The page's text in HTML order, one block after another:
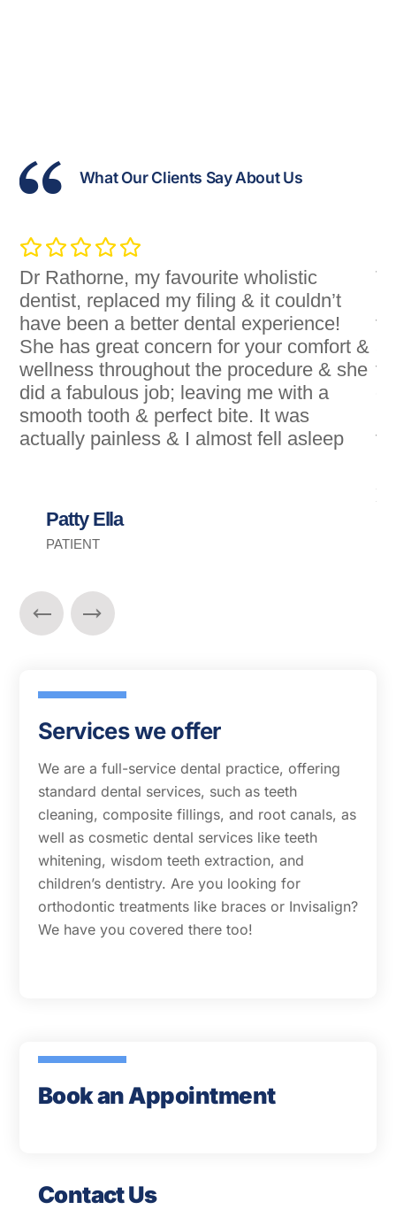
What Our Clients Say About Us
Dr Rathorne, my favourite wholistic
dentist, replaced my filing & it couldn’t
have been a better dental experience!
She has great concern for your comfort &
wellness throughout the procedure & she
did a fabulous job; leaving me with a
smooth tooth & perfect bite. It was
actually painless & I almost fell asleep
Patty Ella
PATIENT
Services we offer
We are a full-service dental practice, offering
standard dental services, such as teeth
cleaning, composite fillings, and root canals, as
well as cosmetic dental services like teeth
whitening, wisdom teeth extraction, and
children’s dentistry. Are you looking for
orthodontic treatments like braces or Invisalign?
We have you covered there too!
Book an Appointment
Contact Us